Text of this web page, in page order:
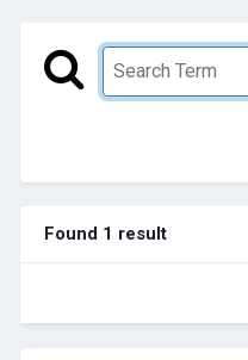
Found 1 result